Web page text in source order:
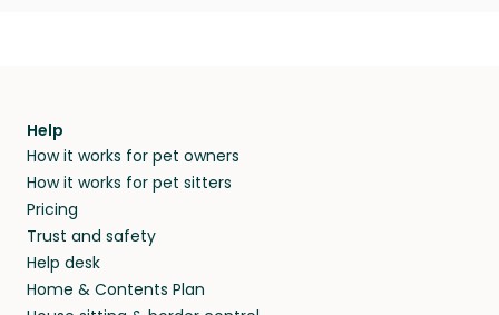
Help
How it works for pet owners
How it works for pet sitters
Pricing
Trust and safety
Help desk
Home & Contents Plan